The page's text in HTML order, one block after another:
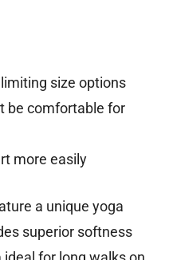
size options
be comfortable for
more easily
a unique yoga
superior softness